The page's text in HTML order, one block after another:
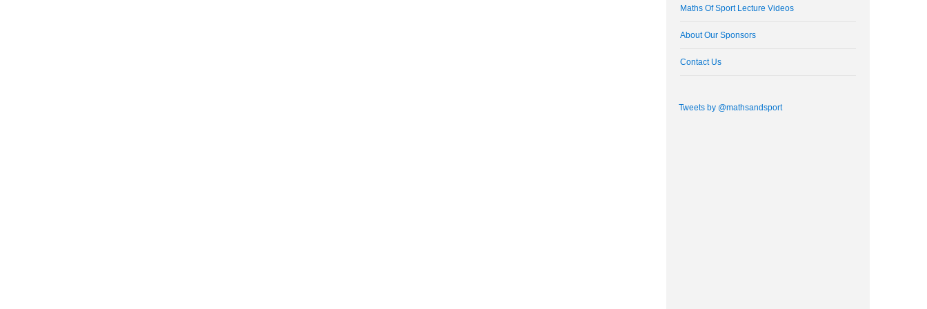
Maths Of Sport Lecture Videos
About Our Sponsors
Contact Us
Tweets by @mathsandsport